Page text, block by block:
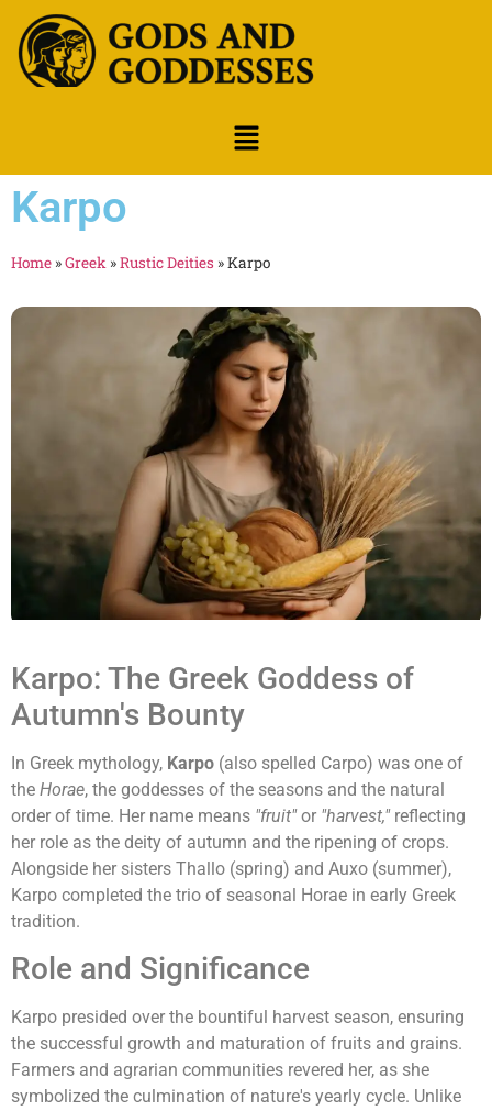
Karpo
Home »Greek »Rustic Deities »Karpo
Karpo: The Greek Goddess of
Autumn's Bounty
In Greek mythology, Karpo (also spelled Carpo) was one of
the Horae, the goddesses of the seasons and the natural
order of time. Her name means "fruit"or "harvest,"reflecting
her role as the deity of autumn and the ripening of crops.
Alongside her sisters Thallo (spring) and Auxo (summer),
Karpo completed the trio of seasonal Horae in early Greek
tradition.
Role and Significance
Karpo presided over the bountiful harvest season, ensuring
the successful growth and maturation of fruits and grains.
Farmers and agrarian communities revered her, as she
symbolized the culmination of nature's yearly cycle. Unlike